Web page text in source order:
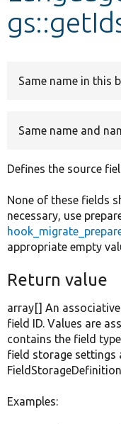
Same name in this
Same name and
Defines the source
None of these fields
necessary, use
appropriate empty
Return value
array[] An
field ID. Values are
contains the field
field storage settings
Examples: